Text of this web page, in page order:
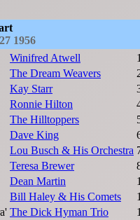
1956
Winifred Atwell
The Dream Weavers
Kay Starr
Ronnie Hilton
The Hilltoppers
Dave King
Lou Busch & His Orchestra
Teresa Brewer
Dean Martin
Bill Haley & His Comets
The Dick Hyman Trio